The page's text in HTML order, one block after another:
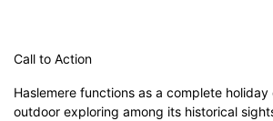
Call to Action
Haslemere functions as a complete
outdoor exploring among its historical